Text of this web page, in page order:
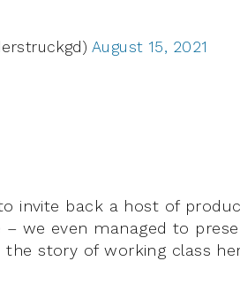
August 15, 2021
invite back a host of
we even managed to
the story of working class